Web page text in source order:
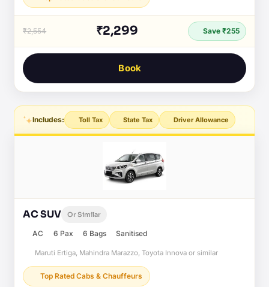
₹2,554 ₹2,299 Save ₹255
Book
Includes: Toll Tax State Tax Driver Allowance
AC SUV Or Similar
AC 6 Pax 6 Bags Sanitised
Maruti Ertiga, Mahindra Marazzo, Toyota Innova or similar
Top Rated Cabs & Chauffeurs